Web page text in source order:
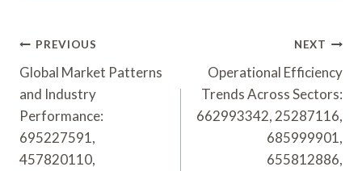
Post
Navigation
PREVIOUS
Global Market Patterns
and Industry
Performance:
695227591,
457820110,
NEXT
Operational Efficiency
Trends Across Sectors:
662993342, 25287116,
685999901,
655812886,